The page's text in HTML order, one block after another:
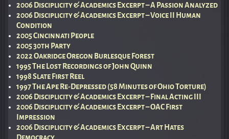
2006 Disciplicity & Academics Excerpt – A Passion Analyzed
2006 Disciplicity & Academics Excerpt – Voice II Human
Condition
2005 Cincinnati People
2005 30th Party
2022 Oakridge Oregon Burlesque Forest
1995 The Lost Recordings of John Quinn
1998 Slate First Reel
1997 The Ape Re-Depressed (58 Minutes of Ohio Torture)
2006 Disciplicity & Academics Excerpt – Final Acting III
2006 Disciplicity & Academics Excerpt – OAC First
Impression
2006 Disciplicity & Academics Excerpt – Art Hates
Democracy